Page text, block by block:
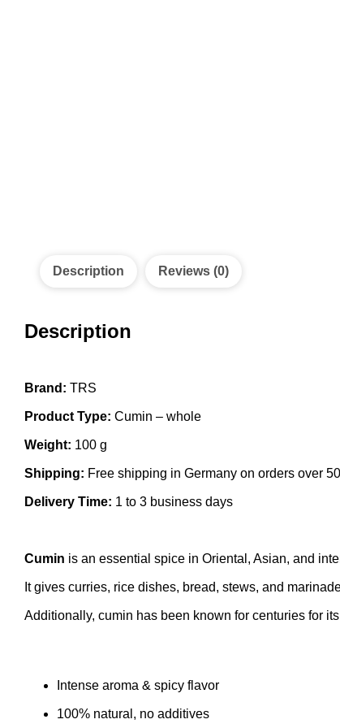
Description Reviews (0)
Description
Brand: TRS
Product Type: Cumin – whole
Weight: 100 g
Shipping: Free shipping in Germany on orders over
Delivery Time: 1 to 3 business days
Cumin is an essential spice in Oriental, Asian, and
It gives curries, rice dishes, bread, stews, and
Additionally, cumin has been known for centuries for
Intense aroma & spicy flavor
100% natural, no additives